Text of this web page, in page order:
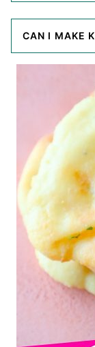
CAN I MAKE